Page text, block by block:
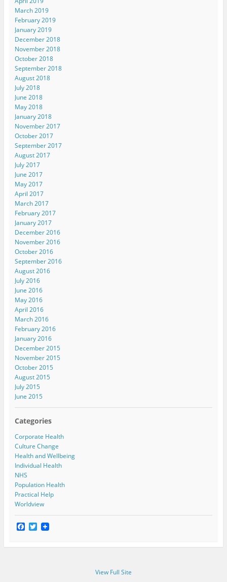
March 2019
February 2019
January 2019
December 2018
November 2018
October 2018
September 2018
August 2018
July 2018
June 2018
May 2018
January 2018
November 2017
October 2017
September 2017
August 2017
July 2017
June 2017
May 2017
April 2017
March 2017
February 2017
January 2017
December 2016
November 2016
October 2016
September 2016
August 2016
July 2016
June 2016
May 2016
April 2016
March 2016
February 2016
January 2016
December 2015
November 2015
October 2015
August 2015
July 2015
June 2015
Categories
Corporate Health
Culture Change
Health and Wellbeing
Individual Health
NHS
Population Health
Practical Help
Worldview
F
a
e
T
w
t
View Full Site